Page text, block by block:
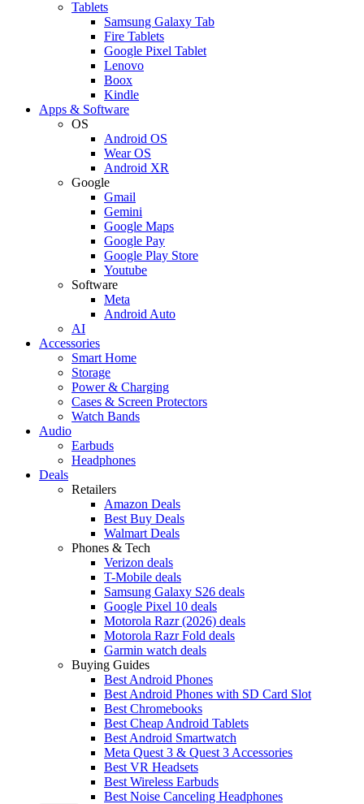
Tablets
Samsung Galaxy Tab
Fire Tablets
Google Pixel Tablet
Lenovo
Boox
Kindle
Apps & Software
OS
Android OS
Wear OS
Android XR
Google
Gmail
Gemini
Google Maps
Google Pay
Google Play Store
Youtube
Software
Meta
Android Auto
AI
Accessories
Smart Home
Storage
Power & Charging
Cases & Screen Protectors
Watch Bands
Audio
Earbuds
Headphones
Deals
Retailers
Amazon Deals
Best Buy Deals
Walmart Deals
Phones & Tech
Verizon deals
T-Mobile deals
Samsung Galaxy S26 deals
Google Pixel 10 deals
Motorola Razr (2026) deals
Motorola Razr Fold deals
Garmin watch deals
Buying Guides
Best Android Phones
Best Android Phones with SD Card Slot
Best Chromebooks
Best Cheap Android Tablets
Best Android Smartwatch
Meta Quest 3 & Quest 3 Accessories
Best VR Headsets
Best Wireless Earbuds
Best Noise Canceling Headphones